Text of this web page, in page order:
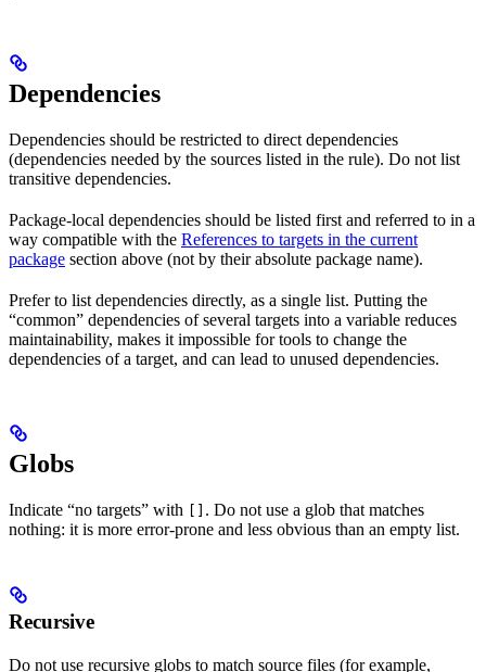
Dependencies
Dependencies should be restricted to direct dependencies
(dependencies needed by the sources listed in the rule). Do not list
transitive dependencies.
Package-local dependencies should be listed first and referred to in a
way compatible with the References to targets in the current
package section above (not by their absolute package name).
Prefer to list dependencies directly, as a single list. Putting the
“common” dependencies of several targets into a variable reduces
maintainability, makes it impossible for tools to change the
dependencies of a target, and can lead to unused dependencies.
Globs
Indicate “no targets” with
. Do not use a glob that matches
nothing: it is more error-prone and less obvious than an empty list.
Recursive
Do not use recursive globs to match source files (for example,